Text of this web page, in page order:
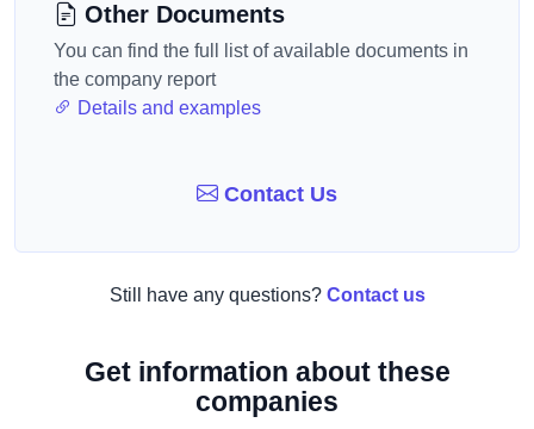
Other Documents
You can find the full list of available documents in
the company report
Details and examples
Contact Us
Still have any questions? Contact us
Get information about these
companies